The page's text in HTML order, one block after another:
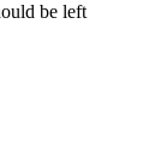
be left